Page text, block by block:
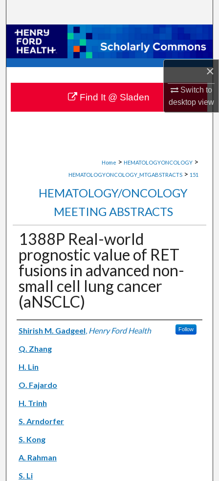
×
Switch to
desktopview
Browse Collections
My Account
About
Digital Commons Network™
Home > HEMATOLOGYONCOLOGY >
HEMATOLOGYONCOLOGY_MTGABSTRACTS > 151
HEMATOLOGY/ONCOLOGY
MEETING ABSTRACTS
1388P Real-world
prognostic value of RET
fusions in advanced non-
small cell lung cancer
(aNSCLC)
Authors
Shirish M. Gadgeel, Henry Ford Health Follow
Q. Zhang
H. Lin
O. Fajardo
H. Trinh
S. Arndorfer
S. Kong
A. Rahman
S. Li
Find It @ Sladen